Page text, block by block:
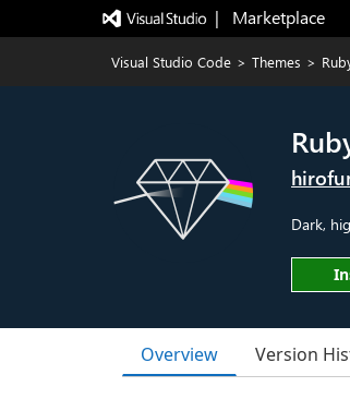
|   Marketplace
Visual Studio Code > Themes >
Dark,
Overview Version